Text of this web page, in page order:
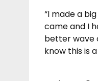
“I made a
came and I
better wave
know this is